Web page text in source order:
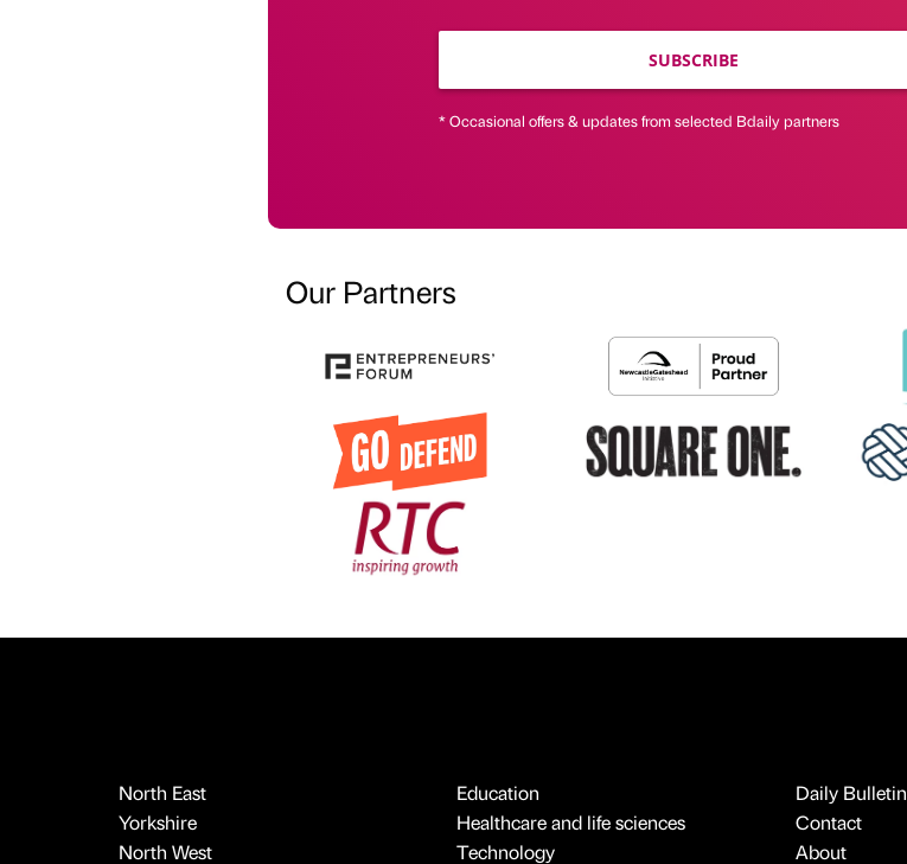
SUBSCRIBE
* Occasional offers & updates from selected Bdaily partners
Our Partners
North East
Yorkshire
North West
Education
Healthcare and life sciences
Technology
Daily Bulletin
Contact
About